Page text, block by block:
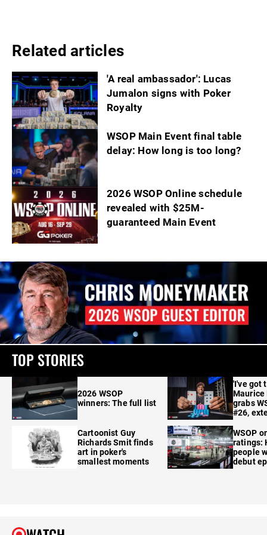
Related articles
'A real ambassador': Lucas
Jumalon signs with Poker
Royalty
WSOP Main Event final table
delay: How long is too long?
2026 WSOP Online schedule
revealed with $25M-
guaranteed Main Event
TOP STORIES
2026 WSOP
winners: The full list
Cartoonist Guy
Richards Smit finds
art in poker's
smallest moments
'I've got
Maurice
grabs
#26,
WSOP
ratings:
people
debut